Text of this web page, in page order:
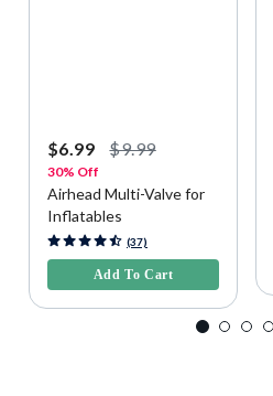
$6.99 $9.99
30% Off
Airhead Multi-Valve for
Inflatables
5 out of 5 Customer Rating
(37)
Add To Cart